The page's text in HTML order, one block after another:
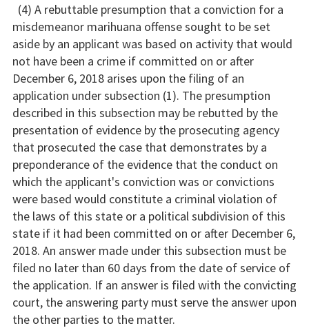
(4) A rebuttable presumption that a conviction for a
misdemeanor marihuana offense sought to be set
aside by an applicant was based on activity that would
not have been a crime if committed on or after
December 6, 2018 arises upon the filing of an
application under subsection (1). The presumption
described in this subsection may be rebutted by the
presentation of evidence by the prosecuting agency
that prosecuted the case that demonstrates by a
preponderance of the evidence that the conduct on
which the applicant's conviction was or convictions
were based would constitute a criminal violation of
the laws of this state or a political subdivision of this
state if it had been committed on or after December 6,
2018. An answer made under this subsection must be
filed no later than 60 days from the date of service of
the application. If an answer is filed with the convicting
court, the answering party must serve the answer upon
the other parties to the matter.